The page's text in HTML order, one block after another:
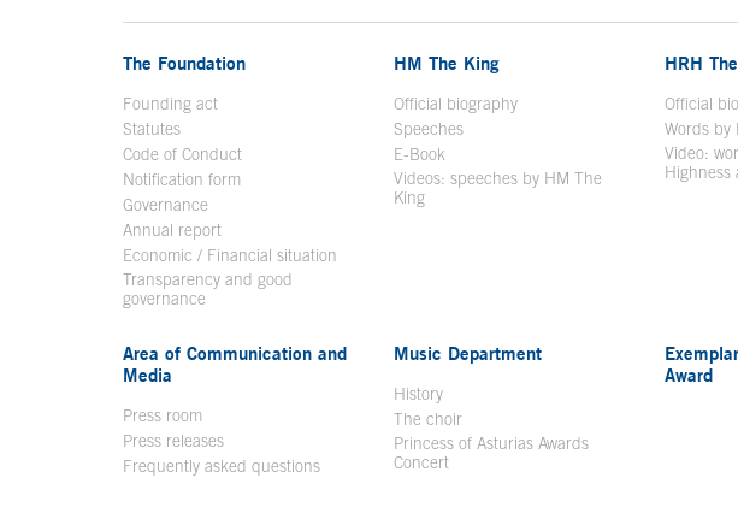
The Foundation
Founding act
Statutes
Code of Conduct
Notification form Open in a new window
Governance
Annual report
Economic / Financial situation
Transparency and good
governance
HM The King
Official biographyOpen in a new window
Speeches
E-Book
Videos: speeches by HM The
KingOpen in a new window
HRH
Official
Words by
Video:
Highness
Area of Communication and
Media
Press room
Press releases
Frequently asked questions
Music Department
History
The choir
Princess of Asturias Awards
Concert
Award